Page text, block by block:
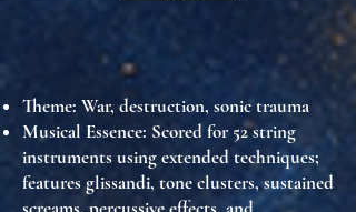
Theme: War, destruction, sonic trauma
Musical Essence: Scored for 52 string
instruments using extended techniques;
features glissandi, tone clusters, sustained